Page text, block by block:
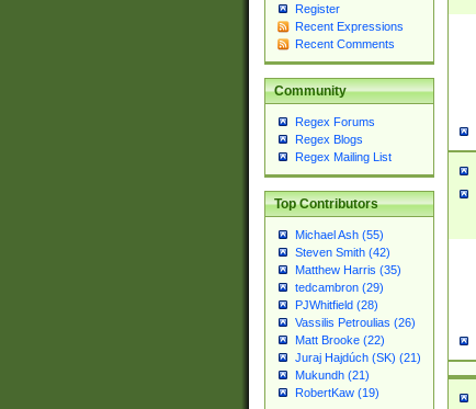
Register
Recent Expressions
Recent Comments
Community
Regex Forums
Regex Blogs
Regex Mailing List
Top Contributors
Michael Ash (55)
Steven Smith (42)
Matthew Harris (35)
tedcambron (29)
PJWhitfield (28)
Vassilis Petroulias (26)
Matt Brooke (22)
Juraj Hajdúch (SK) (21)
Mukundh (21)
RobertKaw (19)